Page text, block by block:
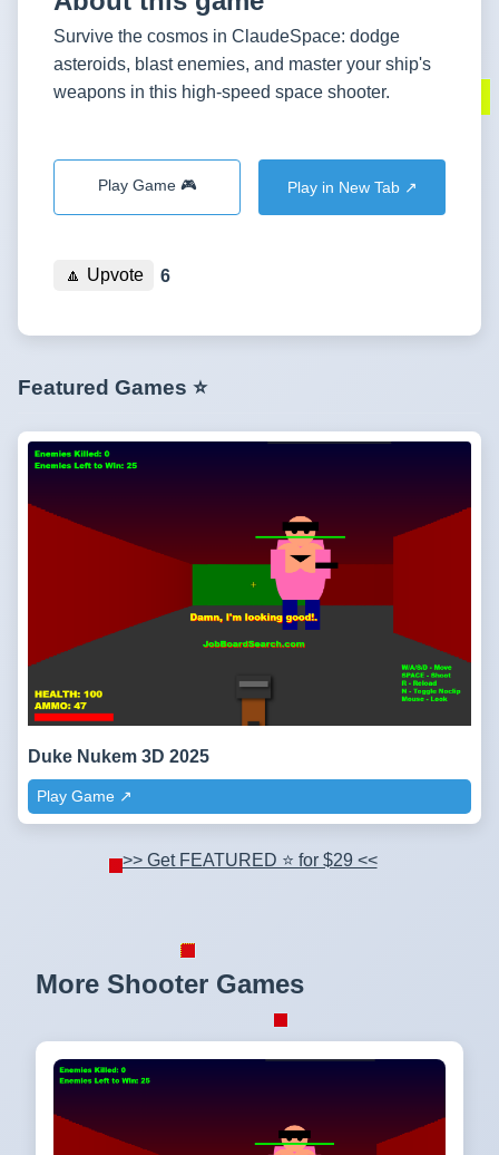
Survive the cosmos in ClaudeSpace: dodge
asteroids, blast enemies, and master your ship's
weapons in this high-speed space shooter.
Play Game 🎮 Play in New Tab ↗️
🔼 Upvote 6
Featured Games ⭐
Duke Nukem 3D 2025
Play Game ↗️
>> Get FEATURED ⭐ for $29 <<
More Shooter Games